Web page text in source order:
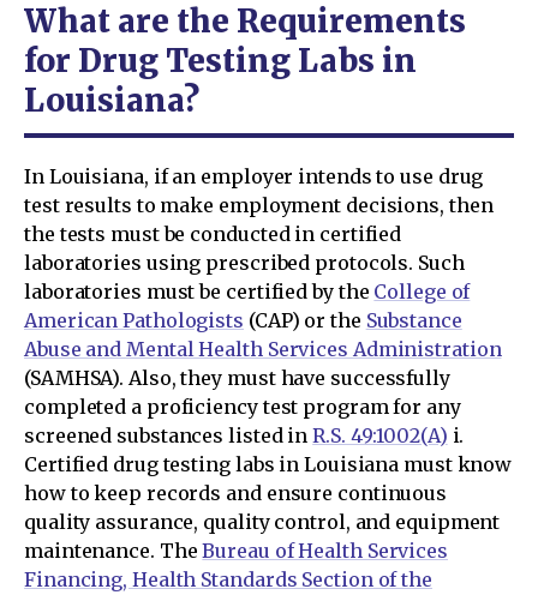
What are the Requirements
for Drug Testing Labs in
Louisiana?
In Louisiana, if an employer intends to use drug
test results to make employment decisions, then
the tests must be conducted in certified
laboratories using prescribed protocols. Such
laboratories must be certified by the College of
American Pathologists (CAP) or the Substance
Abuse and Mental Health Services Administration
(SAMHSA). Also, they must have successfully
completed a proficiency test program for any
screened substances listed inR.S. 49:1002(A) i.
Certified drug testing labs in Louisiana must know
how to keep records and ensure continuous
quality assurance, quality control, and equipment
maintenance. TheBureau of Health Services
Financing, Health Standards Section of the